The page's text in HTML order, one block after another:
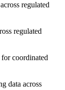
regulated
regulated
for coordinated
data across